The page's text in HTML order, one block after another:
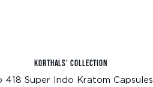
KORTHALS' COLLECTION
418 Super Indo Kratom Capsules